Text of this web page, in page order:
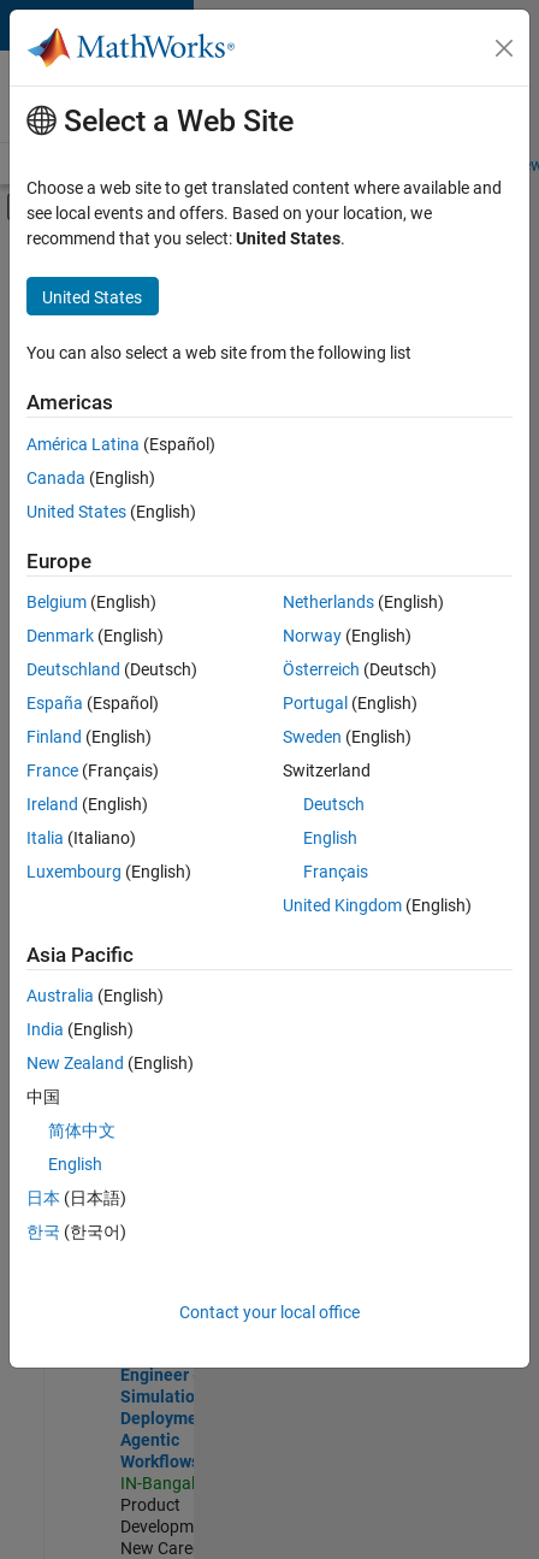
Skip to content
Careers at
MathWorks
Students and
Off-Canvas Navigation Menu Toggle
Main Content
FILTERED BY
Information Technology
Product Development
Program Management
Sort By
Save
Selected
Senior Embedded Software Engineer
Senior
Embedded
Software
Engineer
Product
Development |
Senior C++ - Software Engineer
Senior C++ -
Engineer
Experienced
C++ Software Engineer
C++ Software
Engineer
Product
Software Engineer Complier Technologies
Complier
Technologies
IN-Bangalore
New Career
Engineer -
Simulation
Deployment
Agentic
Workflows
IN-Bangalore
Product
Development |
New Career
Select a Web Site
Choose a web site to get translated content where available and
see local events and offers. Based on your location, we
recommend that you select:United States.
United States
You can also select a web site from the following list
Americas
América Latina (Español)
Canada (English)
United States (English)
Europe
Belgium (English)
Denmark (English)
Deutschland (Deutsch)
España (Español)
Finland (English)
France (Français)
Ireland (English)
Italia (Italiano)
Luxembourg (English)
Netherlands(English)
Norway(English)
Österreich (Deutsch)
Portugal (English)
Sweden (English)
Switzerland
Deutsch
English
Français
United Kingdom(English)
Asia Pacific
Australia (English)
India (English)
New Zealand (English)
中国
简体中文
English
日本 (日本語)
한국 (한국어)
Contact your local office